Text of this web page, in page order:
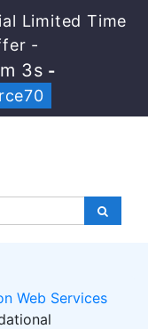
Limited Time
-
3s -
Web Services